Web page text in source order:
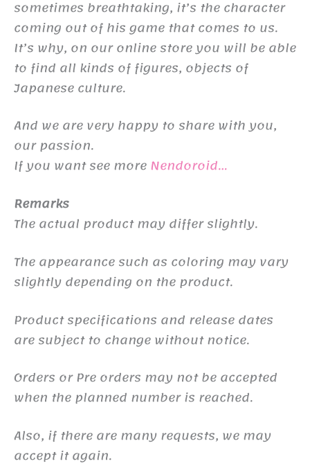
sometimes breathtaking, it’s the character
coming out of his game that comes to us.
It’s why, on our online store you will be able
to find all kinds of figures, objects of
Japanese culture.
And we are very happy to share with you,
our passion.
If you want see moreNendoroid…
Remarks
The actual product may differ slightly.
The appearance such as coloring may vary
slightly depending on the product.
Product specifications and release dates
are subject to change without notice.
Orders or Pre orders may not be accepted
when the planned number is reached.
Also, if there are many requests, we may
accept it again.